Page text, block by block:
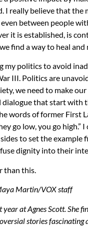
I really believe that the
even between people
it is established, is
find a way to heal and
my politics to avoid
III. Politics are
we need to make
dialogue that start with
words of former First
go low, you go high.”
to set the example
dignity into their
than this.
Martin/VOX staff
at Agnes Scott. She
stories fascinating